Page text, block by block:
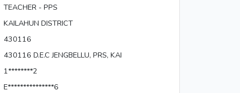
TEACHER - PPS
KAILAHUN DISTRICT
430116
430116 D.E.C JENGBELLU, PRS, KAI
1********2
E***************6